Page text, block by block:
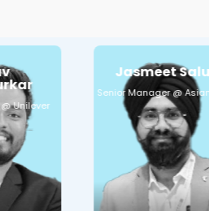
Jasmeet Saluja
Senior Manager @ Asian Paints
Passionate about:
Cultural nuances
Communication
strategiesUsing on-
ground resources
for customer reach-
out
Curious to learn:
Online marketing
Apps